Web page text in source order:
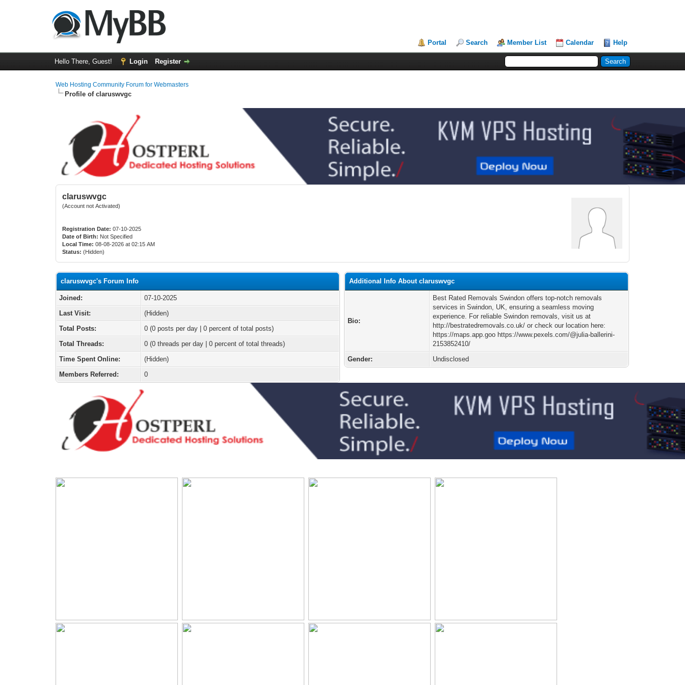
Portal Search Member List Calendar Help
Hello There, Guest! Login Register
Web Hosting Community Forum for Webmasters
Profile of claruswvgc
claruswvgc
(Account not Activated)
Registration Date: 07-10-2025
Date of Birth: Not Specified
Local Time: 08-08-2026 at 02:15 AM
Status: (Hidden)
claruswvgc's Forum Info
Joined:
07-10-2025
Last Visit:
(Hidden)
Total Posts:
0 (0 posts per day | 0 percent of total posts)
Total Threads:
0 (0 threads per day | 0 percent of total threads)
Time Spent Online:
(Hidden)
Members Referred:
0
Additional Info About claruswvgc
Bio:
Best Rated Removals Swindon offers top-notch removals
services in Swindon, UK, ensuring a seamless moving
experience. For reliable Swindon removals, visit us at
http://bestratedremovals.co.uk/ or check our location here:
https://maps.app.goo https://www.pexels.com/@julia-ballerini-
2153852410/
Gender:
Undisclosed